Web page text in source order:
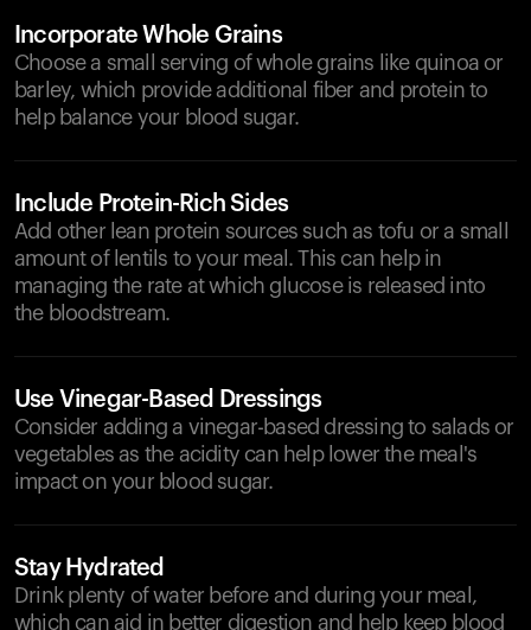
Incorporate Whole Grains
Choose a small serving of whole grains like quinoa or
barley, which provide additional fiber and protein to
help balance your blood sugar.
Include Protein-Rich Sides
Add other lean protein sources such as tofu or a small
amount of lentils to your meal. This can help in
managing the rate at which glucose is released into
the bloodstream.
Use Vinegar-Based Dressings
Consider adding a vinegar-based dressing to salads or
vegetables as the acidity can help lower the meal's
impact on your blood sugar.
Stay Hydrated
Drink plenty of water before and during your meal,
which can aid in better digestion and help keep blood